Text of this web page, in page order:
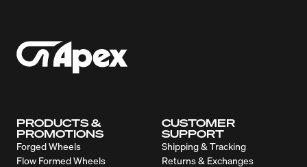
PRODUCTS &
PROMOTIONS
Forged Wheels
Flow Formed Wheels
CUSTOMER
SUPPORT
Shipping & Tracking
Returns & Exchanges